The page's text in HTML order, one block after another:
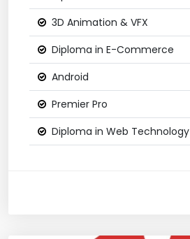
3D Animation & VFX
Diploma in E-Commerce
Android
Premier Pro
Diploma in Web Technology